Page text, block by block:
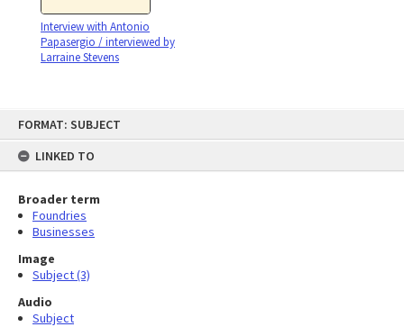
FORMAT: SUBJECT
LINKED TO
Broader term
Foundries
Businesses
Image
Subject (3)
Audio
Subject
Interview with Antonio
Papasergio / interviewed by
Larraine Stevens